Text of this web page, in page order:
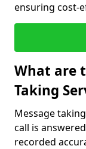
ensuring cost-
What are
Taking
Message
call is
recorded